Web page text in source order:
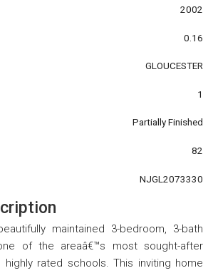
2002
0.16
GLOUCESTER
1
Partially Finished
82
NJGL2073330
maintained 3-bedroom, 3-bath
of the areaâ€™s most sought-after
highly rated schools. This inviting home